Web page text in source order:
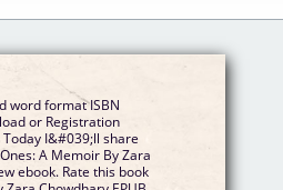
word format ISBN
or Registration
I&#039;ll share
A Memoir By Zara
ebook. Rate this book